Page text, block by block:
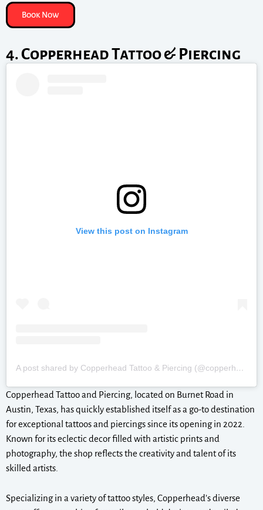
Book Now
4. Copperhead Tattoo & Piercing
View this post on Instagram
A post shared by Copperhead Tattoo & Piercing (@copperheadbodyart)
Copperhead Tattoo and Piercing, located on Burnet Road in
Austin, Texas, has quickly established itself as a go-to destination
for exceptional tattoos and piercings since its opening in 2022.
Known for its eclectic decor filled with artistic prints and
photography, the shop reflects the creativity and talent of its
skilled artists.
Specializing in a variety of tattoo styles, Copperhead’s diverse